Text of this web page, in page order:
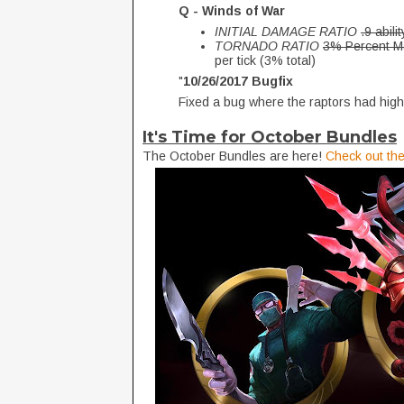
Q - Winds of War
INITIAL DAMAGE RATIO .9
TORNADO RATIO 3% Percent
per tick (3% total)
"10/26/2017 Bugfix
Fixed a bug where the raptors had
It's Time for October Bundles
The October Bundles are here! Check out